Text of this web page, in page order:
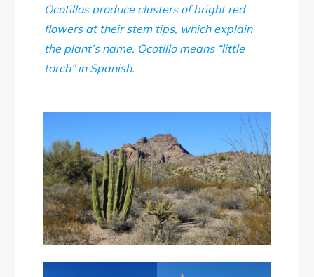
Ocotillos produce clusters of bright red
flowers at their stem tips, which explain
the plant’s name. Ocotillo means “little
torch” in Spanish.